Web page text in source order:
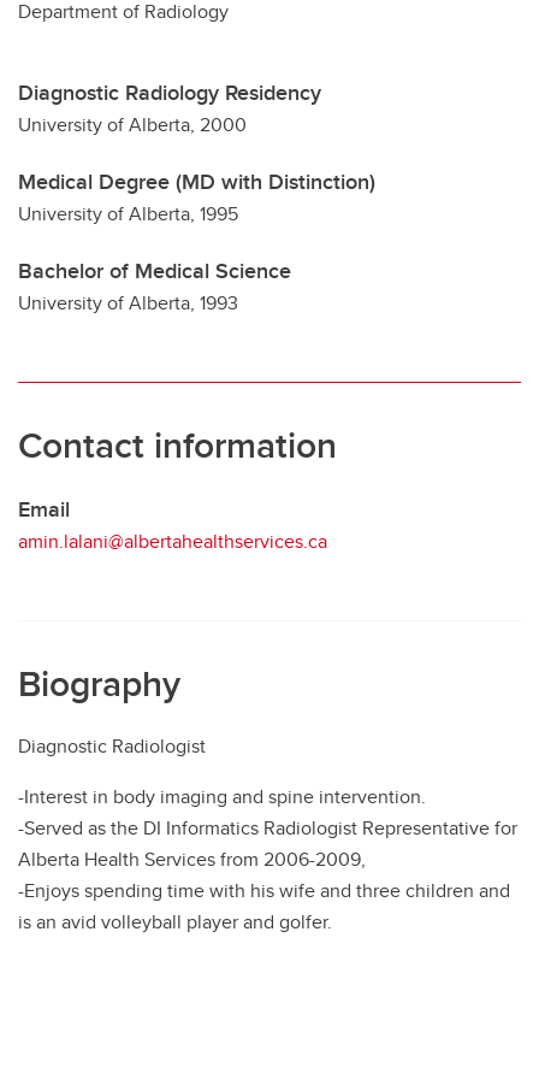
Department of Radiology
Diagnostic Radiology Residency
University of Alberta, 2000
Medical Degree (MD with Distinction)
University of Alberta, 1995
Bachelor of Medical Science
University of Alberta, 1993
Contact information
Email
amin.lalani@albertahealthservices.ca
Biography
Diagnostic Radiologist
-Interest in body imaging and spine intervention.
-Served as the DI Informatics Radiologist Representative for
Alberta Health Services from 2006-2009,
-Enjoys spending time with his wife and three children and
is an avid volleyball player and golfer.